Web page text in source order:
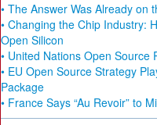
• The Answer Was Already on
• Changing the Chip Industry:
Open Silicon
• United Nations Open Source
• EU Open Source Strategy
Package
• France Says “Au Revoir” to